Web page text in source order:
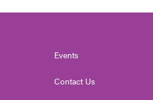
Events
Contact Us